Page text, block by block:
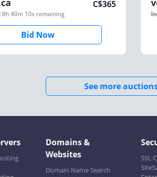
8h 40m 10s remaining
C$365
Bid Now
See more
Domains &
Websites
Domain Name Search
SSL